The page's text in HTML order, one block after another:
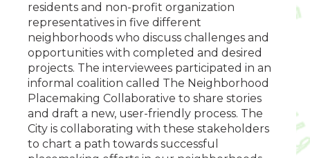
residents and non-profit organization
representatives in five different
neighborhoods who discuss challenges and
opportunities with completed and desired
projects. The interviewees participated in an
informal coalition called The Neighborhood
Placemaking Collaborative to share stories
and draft a new, user-friendly process. The
City is collaborating with these stakeholders
to chart a path towards successful